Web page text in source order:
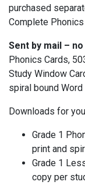
purchased
Complete Phonics
Sent by mail –
Phonics Cards,
Study Window
spiral bound
Downloads for
Grade 1
print and
Grade 1
copy per